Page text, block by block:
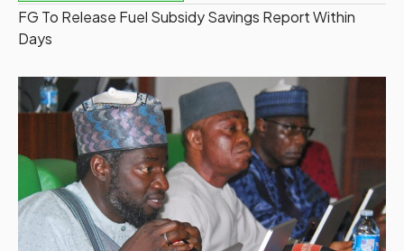
FG To Release Fuel Subsidy Savings Report Within
Days